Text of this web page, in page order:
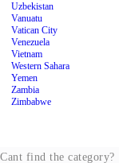
Uzbekistan
Vanuatu
Vatican City
Venezuela
Vietnam
Western Sahara
Yemen
Zambia
Zimbabwe
Cant find the category?